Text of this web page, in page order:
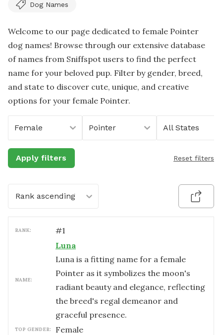
Dog Names
Welcome to our page dedicated to female Pointer
dog names! Browse through our extensive database
of names from Sniffspot users to find the perfect
name for your beloved pup. Filter by gender, breed,
and state to discover cute, unique, and creative
options for your female Pointer.
Female Pointer All States
Apply filters Reset filters
Rank ascending
RANK: #1
NAME:
Luna
Luna is a fitting name for a female
Pointer as it symbolizes the moon's
radiant beauty and elegance, reflecting
the breed's regal demeanor and
graceful presence.
TOP GENDER: female